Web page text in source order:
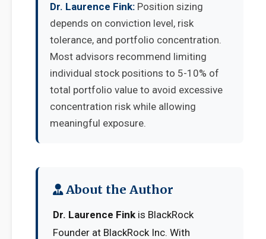
Dr. Laurence Fink: Position sizing
depends on conviction level, risk
tolerance, and portfolio concentration.
Most advisors recommend limiting
individual stock positions to 5-10% of
total portfolio value to avoid excessive
concentration risk while allowing
meaningful exposure.
About the Author
Dr. Laurence Fink is BlackRock
Founder at BlackRock Inc. With